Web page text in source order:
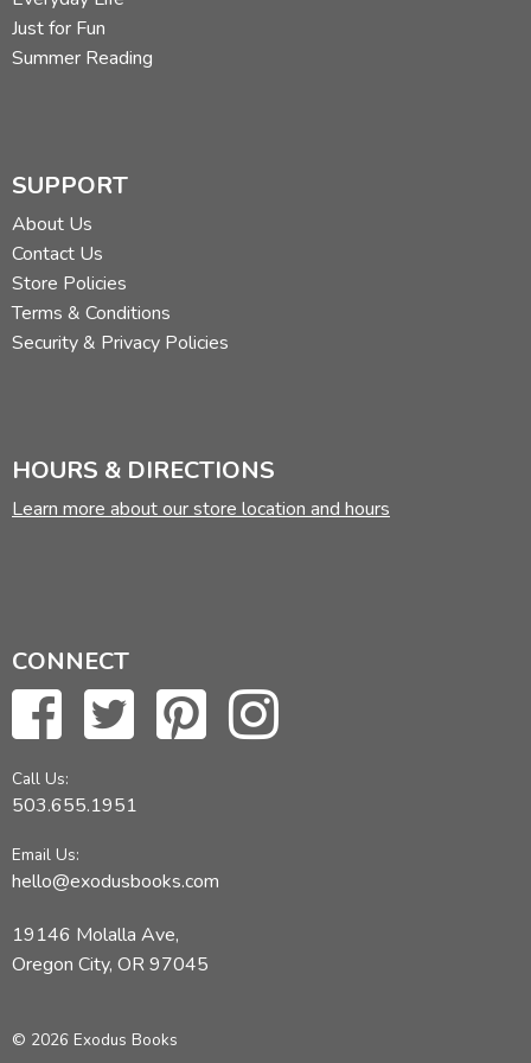
tackling any more complete geography course.
Review by C. Hollis Crossman
C. Hollis Crossman used to be a child. Now he's a husband
and father who loves church, good food, and weird stuff.
He might be a mythical creature, but he's definitely not a
centaur. Read more of his reviews
Did you find this review helpful?
Just for Fun
Summer Reading
SUPPORT
About Us
Contact Us
Store Policies
Terms & Conditions
Security & Privacy Policies
HOURS & DIRECTIONS
Learn more about our store location and hours
CONNECT
Call Us:
503.655.1951
Email Us:
hello@exodusbooks.com
19146 Molalla Ave,
Oregon City, OR 97045
© 2026 Exodus Books